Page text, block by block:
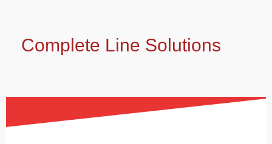
Complete Line Solutions